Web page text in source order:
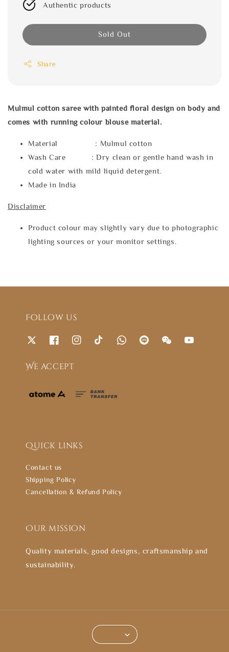
Authentic products
Sold Out
Share
Mulmul cotton saree with painted floral design on body and
comes with running colour blouse material.
Material : Mulmul cotton
Wash Care : Dry clean or gentle hand wash in
cold water with mild liquid detergent.
Made in India
Disclaimer
Product colour may slightly vary due to photographic
lighting sources or your monitor settings.
Follow us
We accept
Quick links
Contact us
Shipping Policy
Cancellation & Refund Policy
Our mission
Quality materials, good designs, craftsmanship and
sustainability.